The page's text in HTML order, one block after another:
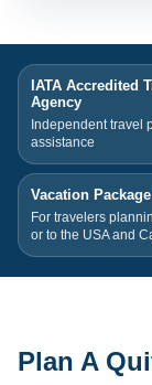
IATA Accredited
Agency
Independent travel
assistance
Vacation
For travelers
or to the USA and
Plan A